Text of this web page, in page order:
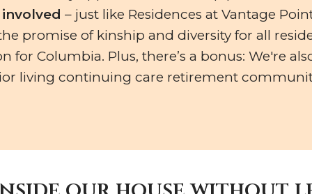
involved– just like Residences at Vantage
promise of kinship and diversity for all
Columbia. Plus, there’s a bonus: We're
living continuing care retirement